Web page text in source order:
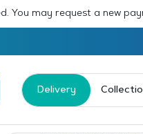
You may request a new
Delivery